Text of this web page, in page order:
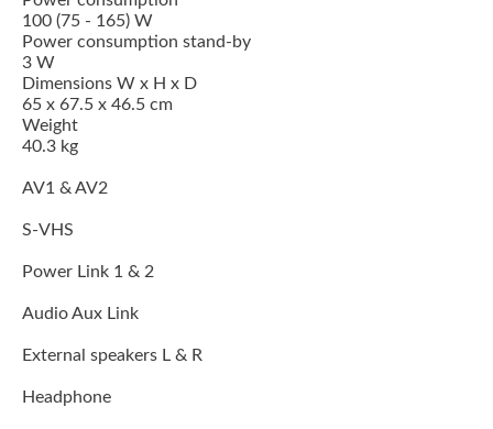
100 (75 - 165) W
Power consumption stand-by
3 W
Dimensions W x H x D
65 x 67.5 x 46.5 cm
Weight
40.3 kg
AV1 & AV2
S-VHS
Power Link 1 & 2
Audio Aux Link
External speakers L & R
Headphone